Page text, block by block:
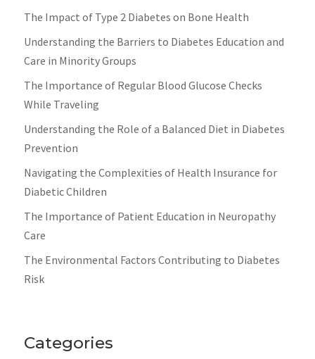
The Impact of Type 2 Diabetes on Bone Health
Understanding the Barriers to Diabetes Education and
Care in Minority Groups
The Importance of Regular Blood Glucose Checks
While Traveling
Understanding the Role of a Balanced Diet in Diabetes
Prevention
Navigating the Complexities of Health Insurance for
Diabetic Children
The Importance of Patient Education in Neuropathy
Care
The Environmental Factors Contributing to Diabetes
Risk
Categories